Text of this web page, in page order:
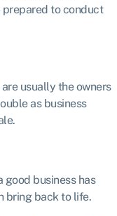
prepared to conduct
usually the owners
as business
good business has
bring back to life.